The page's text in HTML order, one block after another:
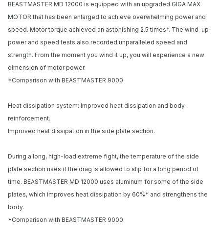
BEASTMASTER MD 12000 is equipped with an upgraded GIGA MAX
MOTOR that has been enlarged to achieve overwhelming power and
speed. Motor torque achieved an astonishing 2.5 times*. The wind-up
power and speed tests also recorded unparalleled speed and
strength. From the moment you wind it up, you will experience a new
dimension of motor power.
*Comparison with BEASTMASTER 9000
Heat dissipation system: Improved heat dissipation and body
reinforcement.
Improved heat dissipation in the side plate section.
During a long, high-load extreme fight, the temperature of the side
plate section rises if the drag is allowed to slip for a long period of
time. BEASTMASTER MD 12000 uses aluminum for some of the side
plates, which improves heat dissipation by 60%* and strengthens the
body.
*Comparison with BEASTMASTER 9000
Notify me when available
Enter your email address and we will
notify you when the product becomes
available and subscribe you to our
newsletter.